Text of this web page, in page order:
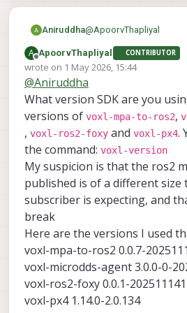
Aniruddha@ApoorvThapliyal
This is how its being
A
Offline
ApoorvThapliyal CONTRIBUTOR
wrote on 1 May 2026, 15:44
last edited by
@Aniruddha
What version SDK are you
versions of voxl-mpa-to-ros2,
, voxl-ros2-foxy and voxl-px4.
the command: voxl-version
My suspicion is that the ros2
published is of a different size
subscriber is expecting, and
break
Here are the versions I used
voxl-mpa-to-ros2 0.0.7-
voxl-microdds-agent 3.0.0-0-
voxl-ros2-foxy 0.0.1-
voxl-px4 1.14.0-2.0.134